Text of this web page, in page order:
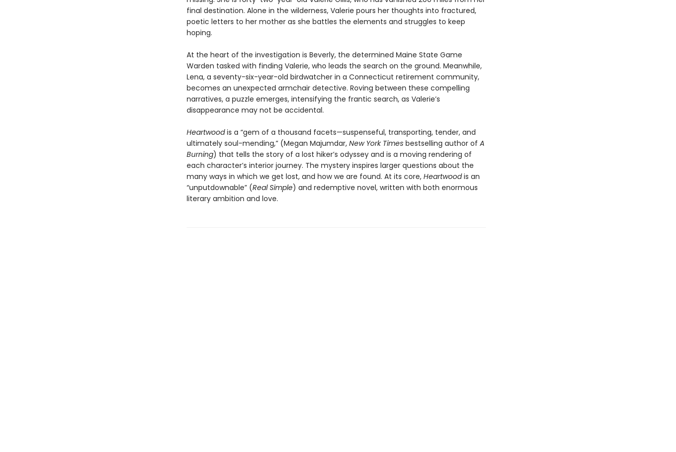
final destination. Alone in the wilderness, Valerie pours her thoughts into fractured,
poetic letters to her mother as she battles the elements and struggles to keep
hoping.
At the heart of the investigation is Beverly, the determined Maine State Game
Warden tasked with finding Valerie, who leads the search on the ground. Meanwhile,
Lena, a seventy-six-year-old birdwatcher in a Connecticut retirement community,
becomes an unexpected armchair detective. Roving between these compelling
narratives, a puzzle emerges, intensifying the frantic search, as Valerie’s
disappearance may not be accidental.
Heartwoodis a “gem of a thousand facets—suspenseful, transporting, tender, and
ultimately soul-mending,” (Megan Majumdar, New York Times bestselling author of A
Burning) that tells the story of a lost hiker’s odyssey and is a moving rendering of
each character’s interior journey. The mystery inspires larger questions about the
many ways in which we get lost, and how we are found. At its core, Heartwoodis an
“unputdownable” (Real Simple) and redemptive novel, written with both enormous
literary ambition and love.